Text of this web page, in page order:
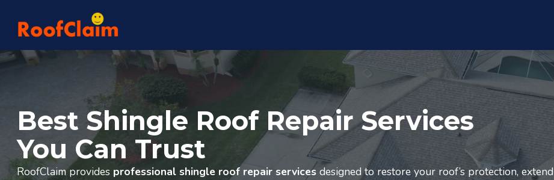
Best Shingle Roof Repair Services
You Can Trust
RoofClaim provides professional shingle roof repair services designed to restore your roof’s protection, extend